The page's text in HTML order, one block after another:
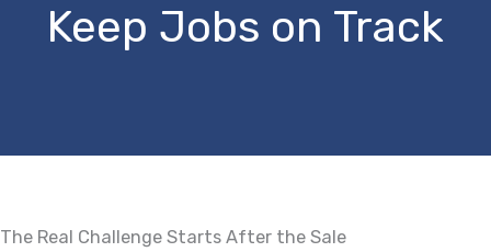
Keep Jobs on Track
The Real Challenge Starts After the Sale